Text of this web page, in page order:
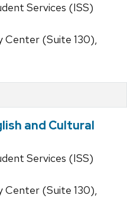
Services (ISS)
Center (Suite 130),
and Cultural
Services (ISS)
Center (Suite 130),